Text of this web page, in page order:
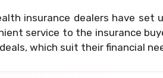
insurance dealers have
service to the insurance
which suit their financial